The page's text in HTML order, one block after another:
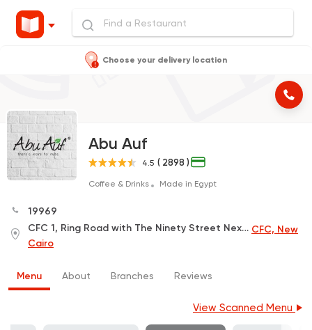
Choose your delivery location
Abu Auf
4.5 ( 2898 )
Coffee & Drinks Made in Egypt
19969
CFC 1, Ring Road with The Ninety Street Next to Carrefour , Next to the Police Academy CFC, New
Cairo
Menu About Branches Reviews
View Scanned Menu